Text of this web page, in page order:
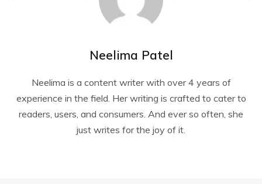
Neelima Patel
Neelima is a content writer with over 4 years of
experience in the field. Her writing is crafted to cater to
readers, users, and consumers. And ever so often, she
just writes for the joy of it.